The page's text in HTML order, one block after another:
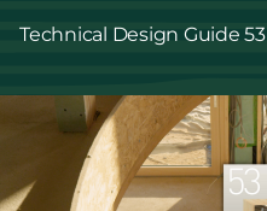
Technical Design Guide 53